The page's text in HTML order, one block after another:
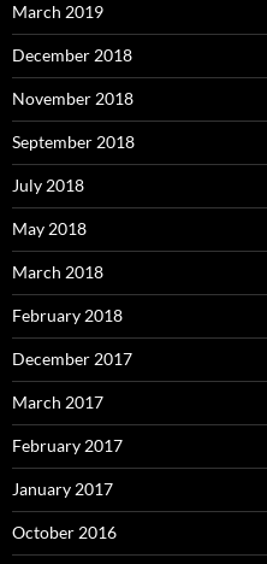
March 2019
December 2018
November 2018
September 2018
July 2018
May 2018
March 2018
February 2018
December 2017
March 2017
February 2017
January 2017
October 2016